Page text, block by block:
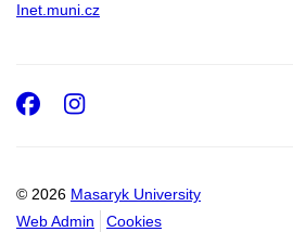
Inet.muni.cz
© 2026 Masaryk University
Web Admin
Cookies
Facebook
Instagram